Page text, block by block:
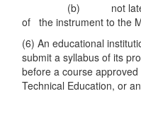
(b) not later than
of the instrument to the
(6) An educational
submit a syllabus of its
before a course
Technical Education, or